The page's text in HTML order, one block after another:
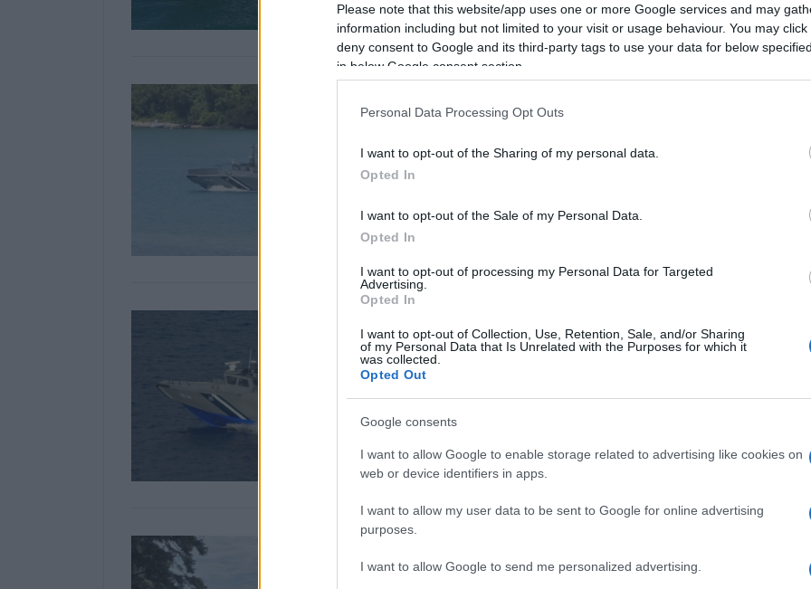
Please note that this website/app uses one or more Google services and may
information including but not limited to your visit or usage behaviour. You may
deny consent to Google and its third-party tags to use your data for below
in below Google consent section.
Personal Data Processing Opt Outs
I want to opt-out of the Sharing of my personal data.
Opted In
I want to opt-out of the Sale of my Personal Data.
Opted In
I want to opt-out of processing my Personal Data for Targeted
Advertising.
Opted In
I want to opt-out of Collection, Use, Retention, Sale, and/or Sharing
of my Personal Data that Is Unrelated with the Purposes for which it
was collected.
Opted Out
Google consents
I want to allow Google to enable storage related to advertising like cookies on
web or device identifiers in apps.
I want to allow my user data to be sent to Google for online advertising
purposes.
I want to allow Google to send me personalized advertising.
Boat out of control with four
board
CORFU. With the assistance of the Coastguard and a
Benitses harbour.
Nearby vessels go to aid of
Old artillery shell discovered